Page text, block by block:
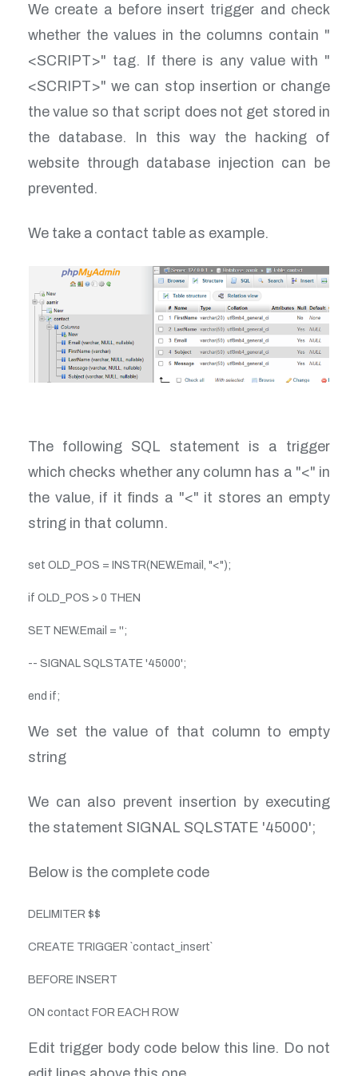
We create a before insert trigger and check
whether the values in the columns contain "
<SCRIPT>" tag. If there is any value with "
<SCRIPT>" we can stop insertion or change
the value so that script does not get stored in
the database. In this way the hacking of
website through database injection can be
prevented.
We take a contact table as example.
The following SQL statement is a trigger
which checks whether any column has a "<" in
the value, if it finds a "<" it stores an empty
string in that column.
set OLD_POS = INSTR(NEW.Email, "<");
if OLD_POS > 0 THEN
SET NEW.Email = '';
-- SIGNAL SQLSTATE '45000';
end if;
We set the value of that column to empty
string
We can also prevent insertion by executing
the statement SIGNAL SQLSTATE '45000';
Below is the complete code
DELIMITER $$
CREATE TRIGGER `contact_insert`
BEFORE INSERT
ON contact FOR EACH ROW
Edit trigger body code below this line. Do not